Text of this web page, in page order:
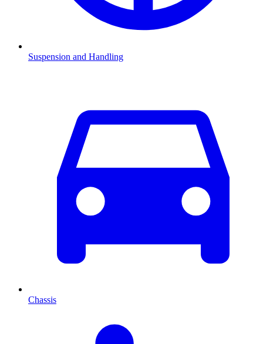
Suspension and Handling
Chassis